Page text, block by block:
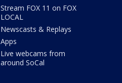
Stream FOX 11 on FOX
LOCAL
Newscasts & Replays
Apps
Live webcams from
around SoCal